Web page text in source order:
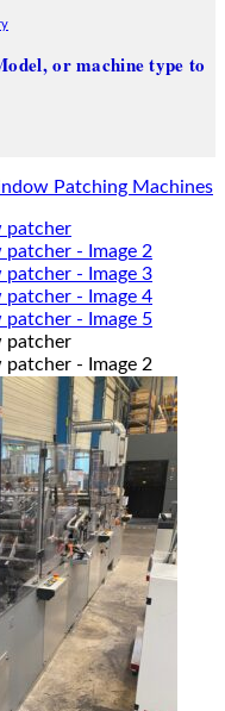
or machine type to
Patching Machines